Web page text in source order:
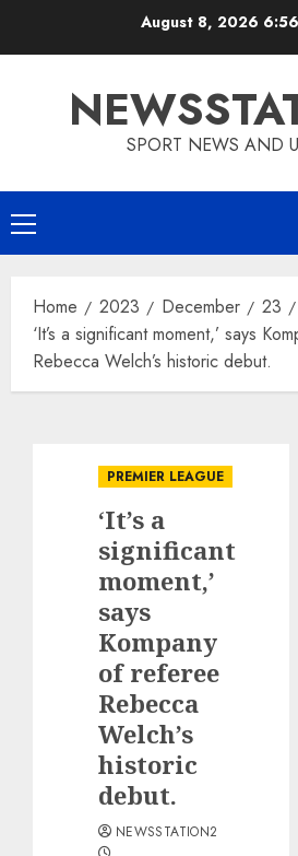
August 8, 2026
SPORT NEWS AND
Primary
Menu
Home 2023 December
23
‘It’s a significant moment,’ says
Rebecca Welch’s historic debut.
PREMIER LEAGUE
‘It’s a
significant
moment,’
says
Kompany
of referee
Rebecca
Welch’s
historic
debut.
NEWSSTATION2